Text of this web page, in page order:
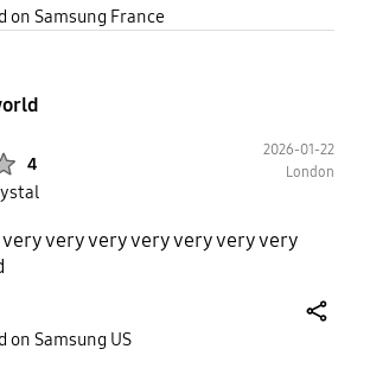
on Samsung France
4
2026-01-22
London
very very very very very very
on Samsung US